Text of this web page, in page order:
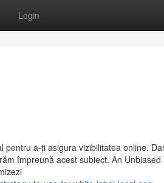
Login
a-ți asigura vizibilitatea online.
împreună acest subiect. An Unbiased